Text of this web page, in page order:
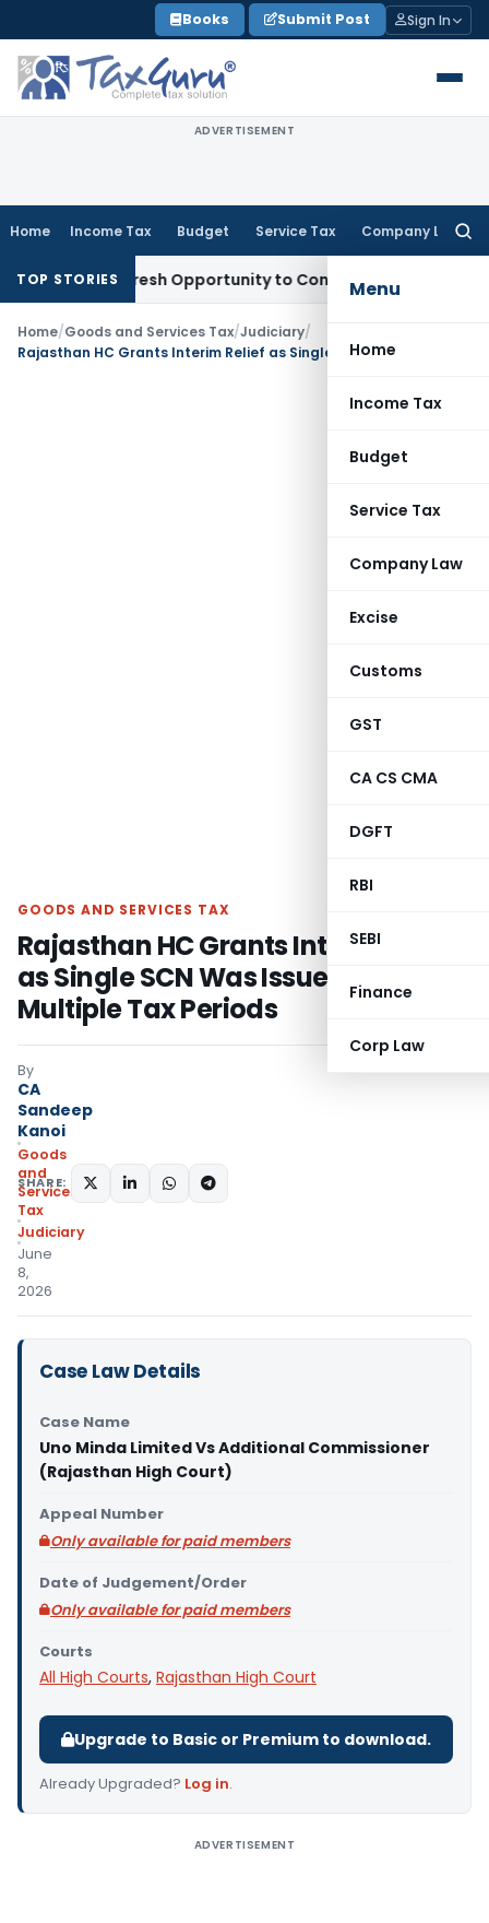
to
content
Books Submit Post Sign In
ADVERTISEMENT
Home Income Tax Budget Service Tax Company Law
Menu
Home
Income Tax
Budget
Service Tax
Company Law
Excise
Customs
GST
CA CS CMA
DGFT
RBI
SEBI
Finance
Corp Law
TOP STORIES
Fresh Opportunity to Condone KVAT Appeal Delay
Home/Goods and Services Tax/Judiciary/
GOODS AND SERVICES TAX
Rajasthan HC Grants Interim Relief
as Single SCN Was Issued for
Multiple Tax Periods
By
CA
Sandeep
Kanoi
Goods
and
Services
Tax
Judiciary
June
8,
2026
SHARE:
Case Law Details
Case Name
Uno Minda Limited Vs Additional Commissioner
(Rajasthan High Court)
Appeal Number
Only available for paid members
Date of Judgement/Order
Only available for paid members
Courts
All High Courts, Rajasthan High Court
Upgrade to Basic or Premium to download.
Already Upgraded? Log in.
ADVERTISEMENT